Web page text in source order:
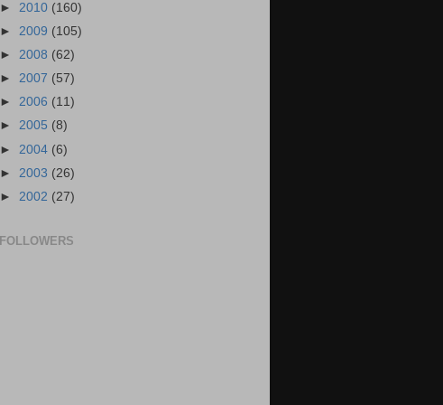
► 2010 (160)
► 2009 (105)
► 2008 (62)
► 2007 (57)
► 2006 (11)
► 2005 (8)
► 2004 (6)
► 2003 (26)
► 2002 (27)
FOLLOWERS